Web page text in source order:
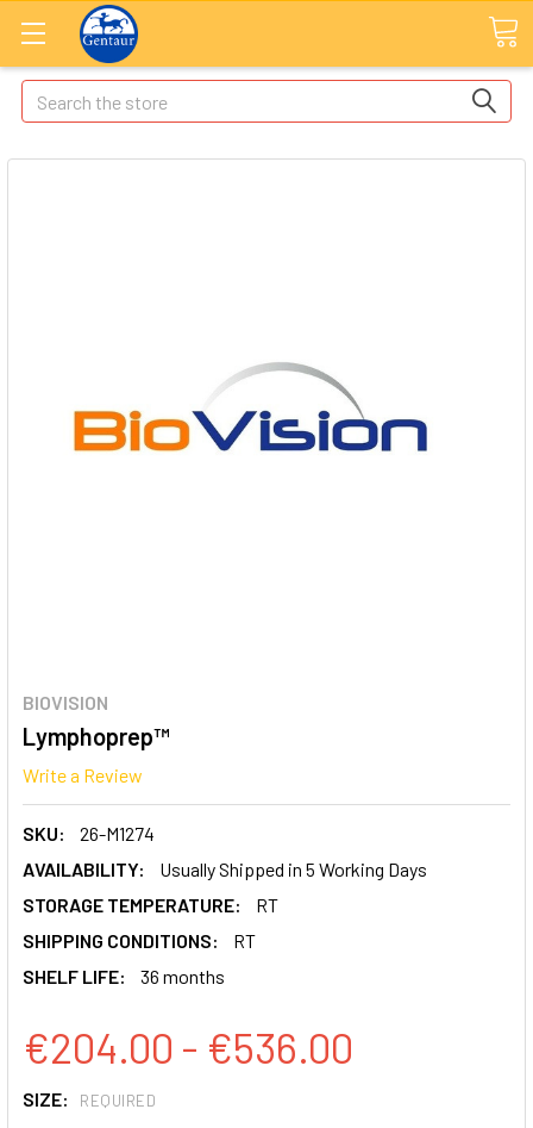
Search
BIOVISION
Lymphoprep™
Write a Review
SKU:
26-M1274
AVAILABILITY:
Usually Shipped in 5 Working Days
STORAGE TEMPERATURE:
RT
SHIPPING CONDITIONS:
RT
SHELF LIFE:
36 months
€204.00 - €536.00
SIZE: REQUIRED